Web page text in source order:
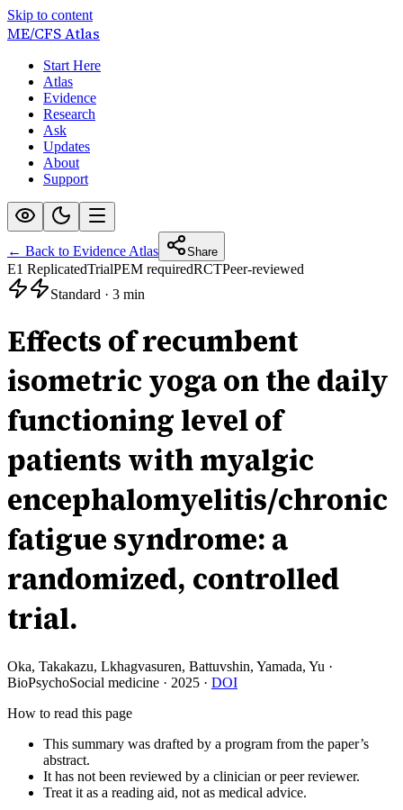
Skip to content
ME/CFSAtlas
Start Here
Atlas
Evidence
Research
Ask
Updates
About
Support
← Back to Evidence Atlas Share
E1 ReplicatedTrialPEM requiredRCTPeer-reviewed
Standard · 3 min
Effects of recumbent
isometric yoga on the daily
functioning level of
patients with myalgic
encephalomyelitis/chronic
fatigue syndrome: a
randomized, controlled
trial.
Oka, Takakazu, Lkhagvasuren, Battuvshin, Yamada, Yu ·
BioPsychoSocial medicine · 2025 · DOI
How to read this page
This summary was drafted by a program from the paper’s
abstract.
It has not been reviewed by a clinician or peer reviewer.
Treat it as a reading aid, not as medical advice.